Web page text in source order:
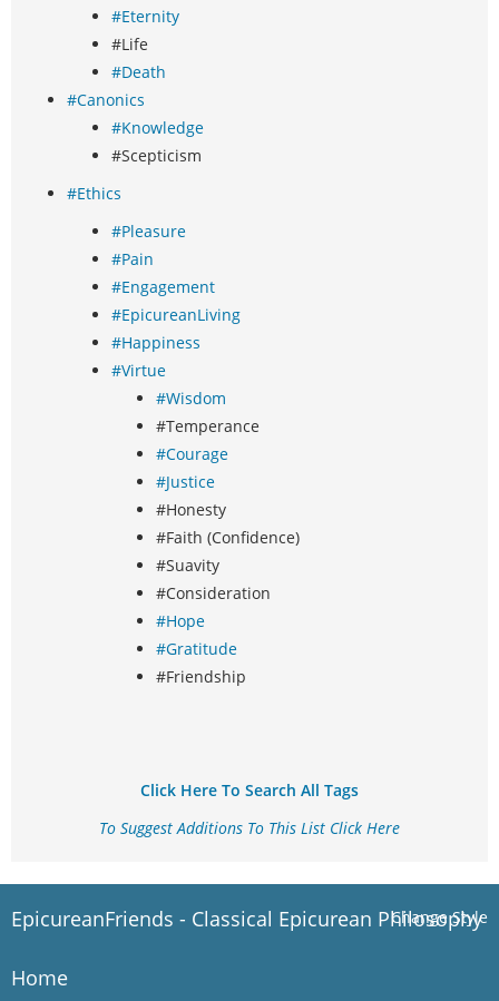
#Eternity
#Life
#Death
#Canonics
#Knowledge
#Scepticism
#Ethics
#Pleasure
#Pain
#Engagement
#EpicureanLiving
#Happiness
#Virtue
#Wisdom
#Temperance
#Courage
#Justice
#Honesty
#Faith (Confidence)
#Suavity
#Consideration
#Hope
#Gratitude
#Friendship
Click Here To Search All Tags
To Suggest Additions To This List Click Here
Change Style
EpicureanFriends - Classical Epicurean Philosophy
Home